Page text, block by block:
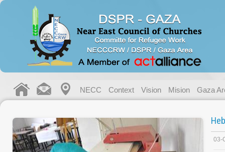
NECC Context Vision Mision Gaza
03-